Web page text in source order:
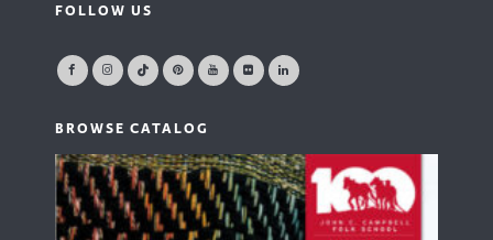
FOLLOW US
BROWSE CATALOG